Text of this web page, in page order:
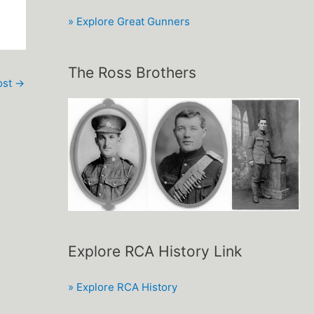
→
» Explore Great Gunners
The Ross Brothers
Explore RCA History Link
» Explore RCA History